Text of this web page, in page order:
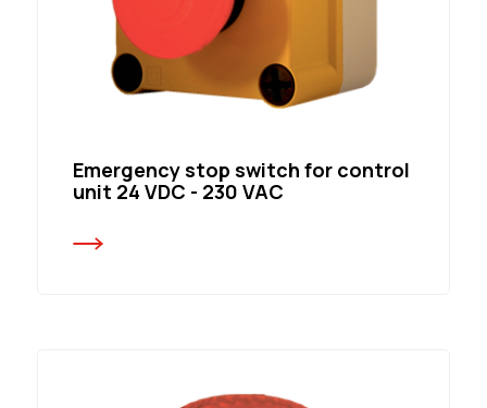
Emergency stop switch for control
unit 24 VDC - 230 VAC